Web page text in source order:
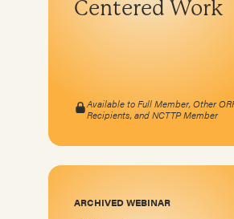
Centered Work
Available to Full Member, Other
Recipients, and NCTTP Member
ARCHIVED WEBINAR